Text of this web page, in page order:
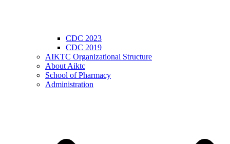
CDC 2023
CDC 2019
AIKTC Organizational Structure
About Aiktc
School of Pharmacy
Administration